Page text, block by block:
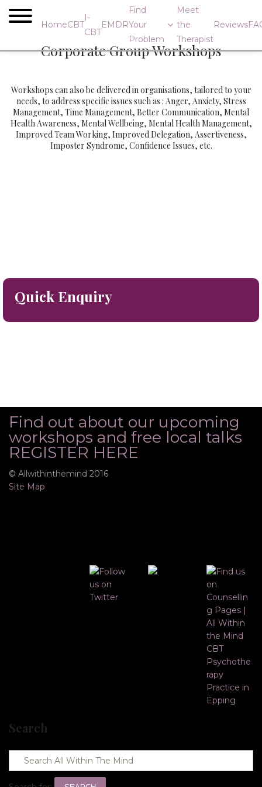
HomeCBT
I-
CBT
EMDR
Find
Your
Problem
Meet
the
Therapist
Reviews
Corporate Group Workshops
Workshops can also be delivered in organisations, tailored to your
needs, to address specific issues such as : Anger, Anxiety, Stress
Management, Time Management, Better Communication, Mental
Health Awareness, Mental Wellbeing, Mental Health Management,
Improved Team Working, Improved Delegation, Assertiveness,
Imposter Syndrome, Confidence Issues, etc.
Quick Enquiry
Find out about our upcoming
workshops and free local talks
REGISTER HERE
© Allwithinthemind 2016
Site Map
Search